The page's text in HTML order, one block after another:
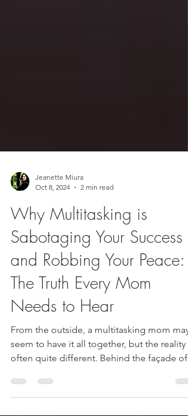
Oct 8, 2024
2 min read
Why Multitasking is
Sabotaging Your Success
and Robbing Your Peace:
The Truth Every Mom
Needs to Hear
From the outside, a multitasking mom may
seem to have it all together, but the reality
often quite different. Behind the façade of
succes